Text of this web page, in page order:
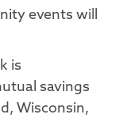
events will
is
savings
Wisconsin,